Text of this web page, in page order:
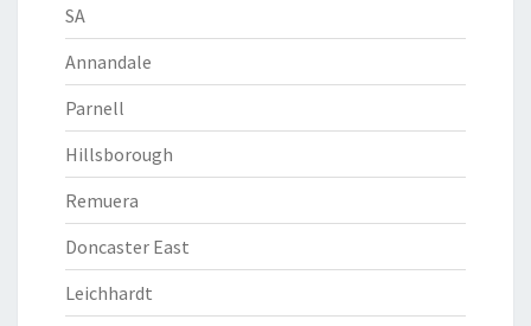
SA
Annandale
Parnell
Hillsborough
Remuera
Doncaster East
Leichhardt